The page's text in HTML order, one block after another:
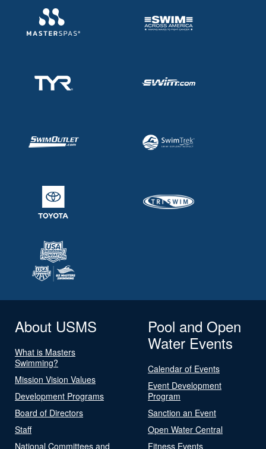
About USMS
What is Masters
Swimming?
Mission Vision Values
Development Programs
Board of Directors
Staff
National Committees and
Pool and Open
Water Events
Calendar of Events
Event Development
Program
Sanction an Event
Open Water Central
Fitness Events